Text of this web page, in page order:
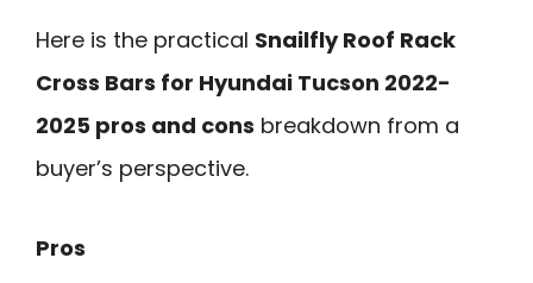
Here is the practical Snailfly Roof Rack
Cross Bars for Hyundai Tucson 2022-
2025 pros and cons breakdown from a
buyer’s perspective.
Pros